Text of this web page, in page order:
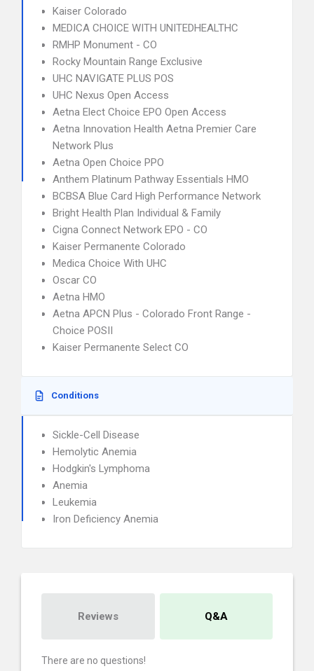
Kaiser Colorado
MEDICA CHOICE WITH UNITEDHEALTHC
RMHP Monument - CO
Rocky Mountain Range Exclusive
UHC NAVIGATE PLUS POS
UHC Nexus Open Access
Aetna Elect Choice EPO Open Access
Aetna Innovation Health Aetna Premier Care
Network Plus
Aetna Open Choice PPO
Anthem Platinum Pathway Essentials HMO
BCBSA Blue Card High Performance Network
Bright Health Plan Individual & Family
Cigna Connect Network EPO - CO
Kaiser Permanente Colorado
Medica Choice With UHC
Oscar CO
Aetna HMO
Aetna APCN Plus - Colorado Front Range -
Choice POSII
Kaiser Permanente Select CO
Conditions
Sickle-Cell Disease
Hemolytic Anemia
Hodgkin's Lymphoma
Anemia
Leukemia
Iron Deficiency Anemia
Reviews Q&A
There are no questions!